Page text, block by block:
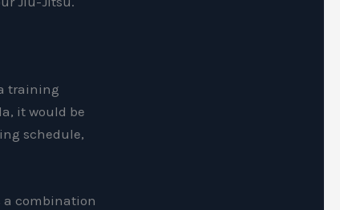
training
it would be
schedule,
a combination